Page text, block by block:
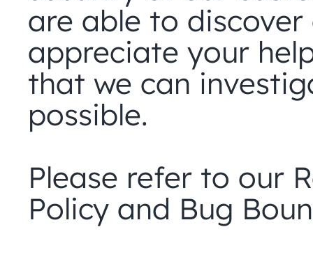
are able to
appreciate your
that we can
possible.
Please refer to our
Policy and Bug